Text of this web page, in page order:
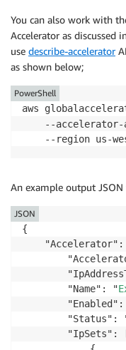
- Ref:
-
Ref:
LaunchConfig:
Type: AWS
Ref:
ImageId:
InstanceType
#!/
yum
CidrBlock:
Tags:
- Key
PublicRouteTable
Type: AWS::EC2
Properties:
VpcId: !Ref
Value:
Properties:
RouteTableId
GatewayId
AWS:: EC2
Properties:
You can also work with
Accelerator as discussed
use describe-accelerator
as shown below;
aws
--
--region us-
PowerShell
An example output
{
"Accelerator":
        "Name": "
"Enabled":
"Status":
"IpSets":
JSON